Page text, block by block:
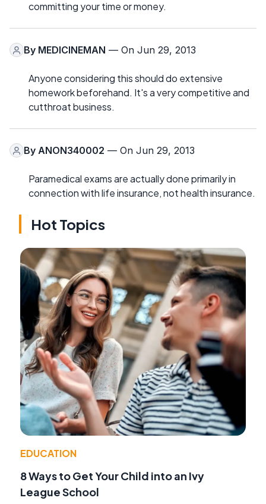
committing your time or money.
By MEDICINEMAN — On Jun 29, 2013
Anyone considering this should do extensive
homework beforehand. It's a very competitive and
cutthroat business.
By ANON340002 — On Jun 29, 2013
Paramedical exams are actually done primarily in
connection with life insurance, not health insurance.
Hot Topics
EDUCATION
8 Ways to Get Your Child into an Ivy
League School